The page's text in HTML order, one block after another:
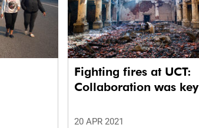
Fighting fires at UCT:
Collaboration was key
20 APR 2021